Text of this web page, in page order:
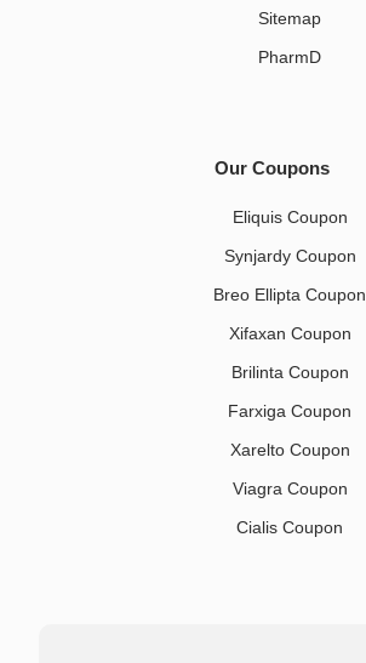
Sitemap
PharmD
Our Coupons
Eliquis Coupon
Synjardy Coupon
Breo Ellipta Coupon
Xifaxan Coupon
Brilinta Coupon
Farxiga Coupon
Xarelto Coupon
Viagra Coupon
Cialis Coupon